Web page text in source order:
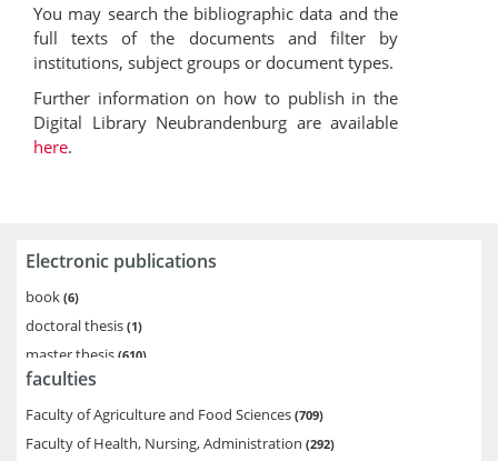
You may search the bibliographic data and the
full texts of the documents and filter by
institutions, subject groups or document types.
Further information on how to publish in the
Digital Library Neubrandenburg are available
here.
Electronic publications
book 6
doctoral thesis 1
master thesis 610
bachelor thesis
diploma thesis 276
multipart monograph 1
faculties
Faculty of Agriculture and Food Sciences 709
Faculty of Health, Nursing, Administration 292